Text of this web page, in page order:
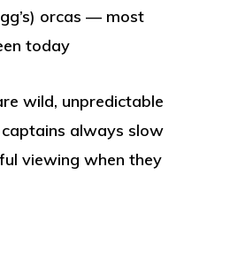
orcas — most
today
wild, unpredictable
always slow
viewing when they